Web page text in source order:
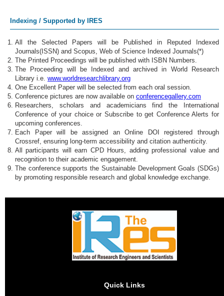
Indexing / Supported by IRES
All the Selected Papers will be Published in Reputed Indexed
Journals(ISSN) and Scopus, Web of Science Indexed Journals(*)
The Printed Proceedings will be published with ISBN Numbers.
The Proceeding will be Indexed and archived in World Research
Library i.e. www.worldresearchlibrary.org
One Excellent Paper will be selected from each oral session.
Conference pictures are now available on conferencegallery.com
Researchers, scholars and academicians find the International
Conference of your choice or Subscribe to get Conference Alerts for
upcoming conferences.
Each Paper will be assigned an Online DOI registered through
Crossref, ensuring long-term accessibility and citation authenticity.
All participants will earn CPD Hours, adding professional value and
recognition to their academic engagement.
The conference supports the Sustainable Development Goals (SDGs)
by promoting responsible research and global knowledge exchange.
Quick Links